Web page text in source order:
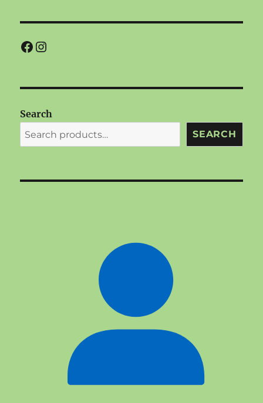
Facebook
Instagram
Search
SEARCH